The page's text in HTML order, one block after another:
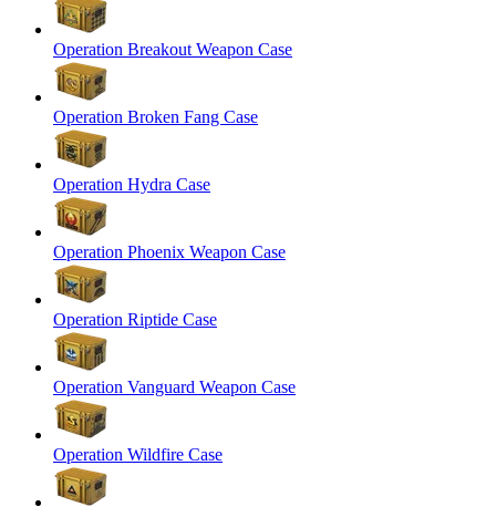
Operation Breakout Weapon Case
Operation Broken Fang Case
Operation Hydra Case
Operation Phoenix Weapon Case
Operation Riptide Case
Operation Vanguard Weapon Case
Operation Wildfire Case